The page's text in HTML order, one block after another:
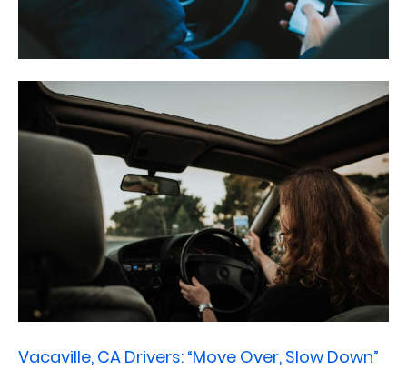
Vacaville, CA Drivers: “Move Over, Slow Down”